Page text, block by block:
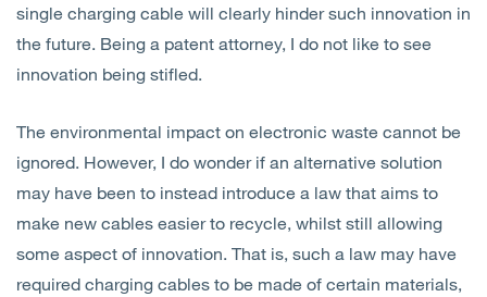
single charging cable will clearly hinder such innovation in
the future. Being a patent attorney, I do not like to see
innovation being stifled.
The environmental impact on electronic waste cannot be
ignored. However, I do wonder if an alternative solution
may have been to instead introduce a law that aims to
make new cables easier to recycle, whilst still allowing
some aspect of innovation. That is, such a law may have
required charging cables to be made of certain materials,